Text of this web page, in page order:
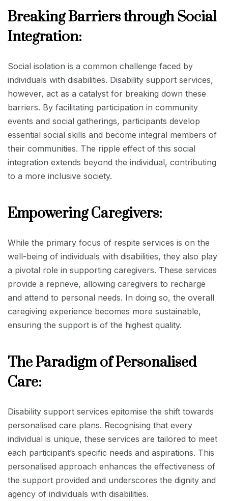
Breaking Barriers through Social
Integration:
Social isolation is a common challenge faced by
individuals with disabilities. Disability support services,
however, act as a catalyst for breaking down these
barriers. By facilitating participation in community
events and social gatherings, participants develop
essential social skills and become integral members of
their communities. The ripple effect of this social
integration extends beyond the individual, contributing
to a more inclusive society.
Empowering Caregivers:
While the primary focus of respite services is on the
well-being of individuals with disabilities, they also play
a pivotal role in supporting caregivers. These services
provide a reprieve, allowing caregivers to recharge
and attend to personal needs. In doing so, the overall
caregiving experience becomes more sustainable,
ensuring the support is of the highest quality.
The Paradigm of Personalised
Care:
Disability support services epitomise the shift towards
personalised care plans. Recognising that every
individual is unique, these services are tailored to meet
each participant’s specific needs and aspirations. This
personalised approach enhances the effectiveness of
the support provided and underscores the dignity and
agency of individuals with disabilities.